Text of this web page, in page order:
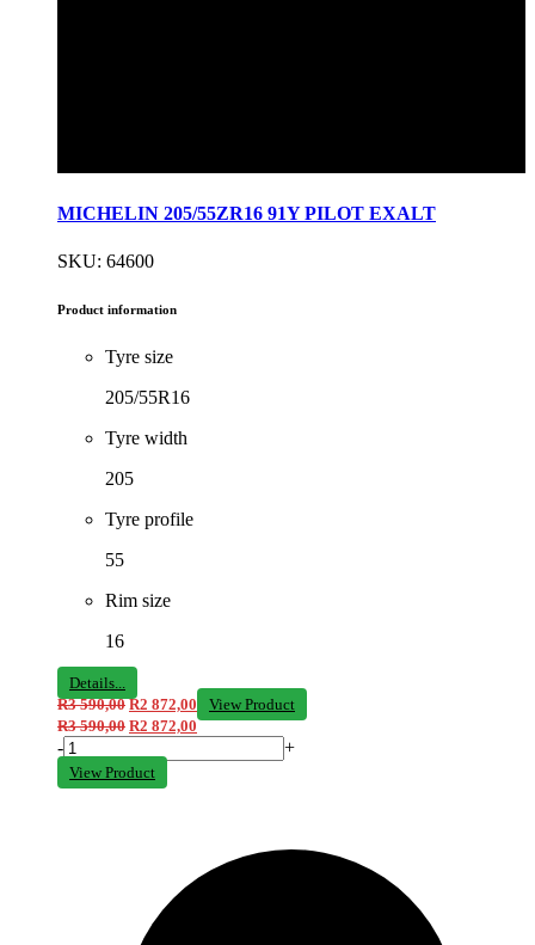
MICHELIN 205/55ZR16 91Y PILOT EXALT
SKU: 64600
Product information
Tyre size
205/55R16
Tyre width
205
Tyre profile
55
Rim size
16
Details...
R3 590,00 R2 872,00
View Product
R3 590,00 R2 872,00
- +
View Product